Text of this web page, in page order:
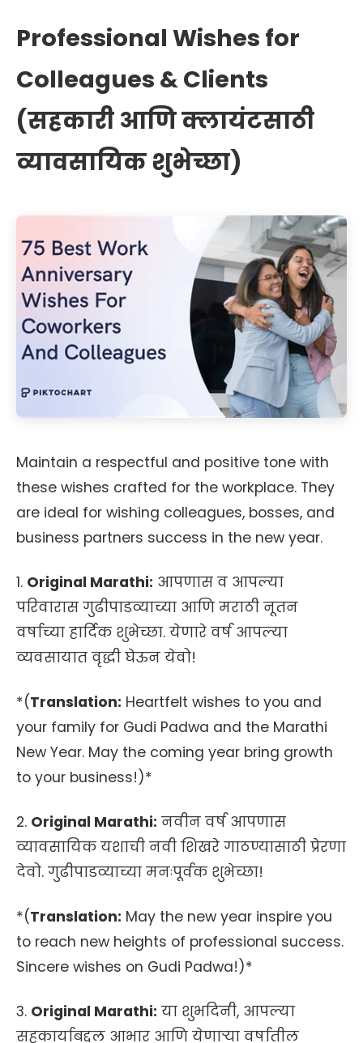
Professional Wishes for
Colleagues & Clients
(सहकारी आणि क्लायंटसाठी
व्यावसायिक शुभेच्छा)
Maintain a respectful and positive tone with
these wishes crafted for the workplace. They
are ideal for wishing colleagues, bosses, and
business partners success in the new year.
1. Original Marathi: आपणास व आपल्या
परिवारास गुढीपाडव्याच्या आणि मराठी नूतन
वर्षाच्या हार्दिक शुभेच्छा. येणारे वर्ष आपल्या
व्यवसायात वृद्धी घेऊन येवो!
*(Translation: Heartfelt wishes to you and
your family for Gudi Padwa and the Marathi
New Year. May the coming year bring growth
to your business!)*
2. Original Marathi: नवीन वर्ष आपणास
व्यावसायिक यशाची नवी शिखरे गाठण्यासाठी प्रेरणा
देवो. गुढीपाडव्याच्या मनःपूर्वक शुभेच्छा!
*(Translation: May the new year inspire you
to reach new heights of professional success.
Sincere wishes on Gudi Padwa!)*
3. Original Marathi: या शुभदिनी, आपल्या
सहकार्याबद्दल आभार आणि येणाऱ्या वर्षातील